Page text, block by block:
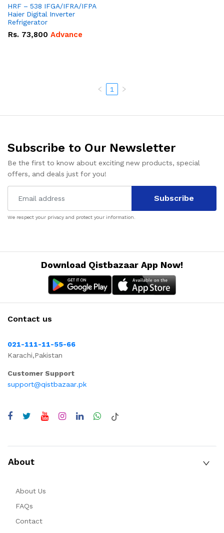
HRF – 538 IFGA/IFRA/IFPA
Haier Digital Inverter
Refrigerator
Rs. 73,800 Advance
1
Subscribe to Our Newsletter
Be the first to know about exciting new products, special
offers, and deals just for you!
Subscribe
We respect your privacy and protect your information.
Download Qistbazaar App Now!
Contact us
021-111-11-55-66
Karachi,Pakistan
Customer Support
support@qistbazaar.pk
About
About Us
FAQs
Contact